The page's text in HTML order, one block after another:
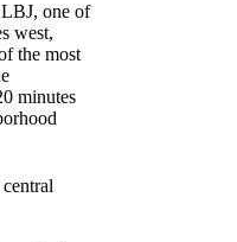
one of
west,
the most
minutes